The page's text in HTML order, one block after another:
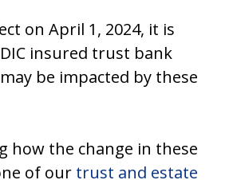
on April 1, 2024, it is
insured trust bank
be impacted by these
how the change in these
of our trust and estate